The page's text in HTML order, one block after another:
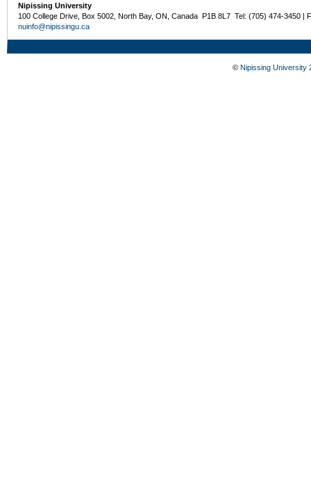
Nipissing University
100 College Drive, Box 5002, North Bay, ON, Canada P1B 8L7 Tel: (705) 474-3450 |
nuinfo@nipissingu.ca
© Nipissing University